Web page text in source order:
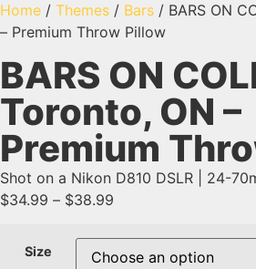
Home / Themes / Bars / BARS ON
– Premium Throw Pillow
BARS ON
Toronto, ON –
Premium
Shot on a Nikon D810 DSLR | 24-
$34.99 – $38.99
Size